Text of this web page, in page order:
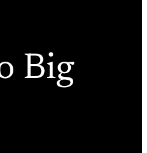
Big